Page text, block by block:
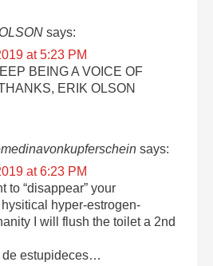
says:
at 5:23 PM
BEING A VOICE OF
ERIK OLSON
says:
at 6:23 PM
to “disappear” your
hyper-estrogen-
I will flush the toilet a 2nd
de estupideces…